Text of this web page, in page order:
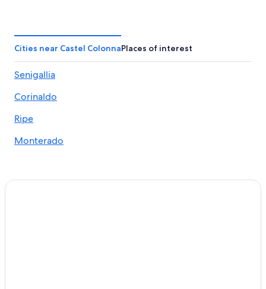
Hotels near Rotonda a Mare
San Costanzo Hotels
Castel Colonna Hotels
Villas in Cerasa
Monte Porzio Hotels
Cities near Castel ColonnaPlaces of interest
Senigallia
Corinaldo
Ripe
Monterado